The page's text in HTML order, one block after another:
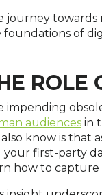
journey towards
foundations of
ROLE
impending
audiences in
know is that
your first-party
how to capture